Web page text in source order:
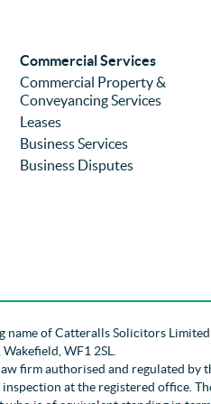
Commercial Services
Commercial Property &
Conveyancing Services
Leases
Business Services
Business Disputes
name ofCatteralls Solicitors
WF1 2SL.
firm authorised and regulated
at the registered office.